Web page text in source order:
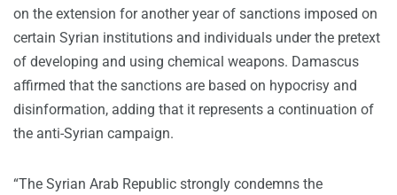
on the extension for another year of sanctions imposed on
certain Syrian institutions and individuals under the pretext
of developing and using chemical weapons. Damascus
affirmed that the sanctions are based on hypocrisy and
disinformation, adding that it represents a continuation of
the anti-Syrian campaign.
“The Syrian Arab Republic strongly condemns the